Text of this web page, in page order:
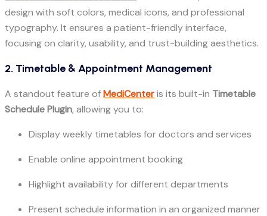
design with soft colors, medical icons, and professional
typography. It ensures a patient-friendly interface,
focusing on clarity, usability, and trust-building aesthetics.
2. Timetable & Appointment Management
A standout feature ofMediCenteris its built-in Timetable
Schedule Plugin, allowing you to:
Display weekly timetables for doctors and services
Enable online appointment booking
Highlight availability for different departments
Present schedule information in an organized manner